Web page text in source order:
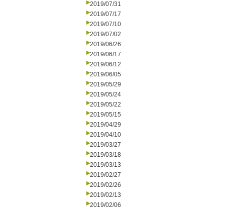
2019/07/31
2019/07/17
2019/07/10
2019/07/02
2019/06/26
2019/06/17
2019/06/12
2019/06/05
2019/05/29
2019/05/24
2019/05/22
2019/05/15
2019/04/29
2019/04/10
2019/03/27
2019/03/18
2019/03/13
2019/02/27
2019/02/26
2019/02/13
2019/02/06